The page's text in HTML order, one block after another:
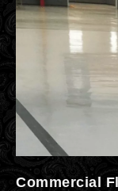
Commercial